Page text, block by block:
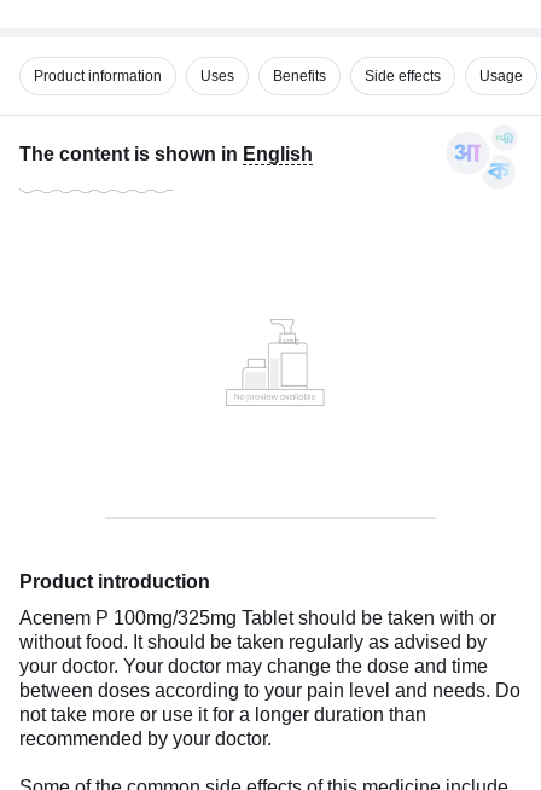
Product information Uses Benefits Side effects Usage
The content is shown in English
Product introduction
Acenem P 100mg/325mg Tablet should be taken with or
without food. It should be taken regularly as advised by
your doctor. Your doctor may change the dose and time
between doses according to your pain level and needs. Do
not take more or use it for a longer duration than
recommended by your doctor.